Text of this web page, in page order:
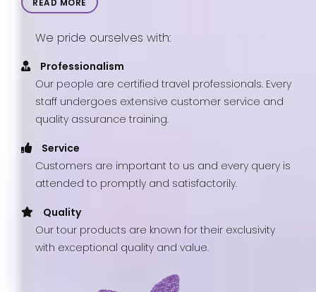
READ MORE
We pride ourselves with:
Professionalism
Our people are certified travel professionals. Every
staff undergoes extensive customer service and
quality assurance training.
Service
Customers are important to us and every query is
attended to promptly and satisfactorily.
Quality
Our tour products are known for their exclusivity
with exceptional quality and value.